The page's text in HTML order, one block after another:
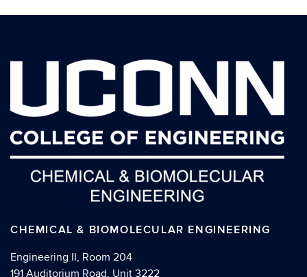
CHEMICAL & BIOMOLECULAR ENGINEERING
Engineering II, Room 204
191 Auditorium Road, Unit 3222